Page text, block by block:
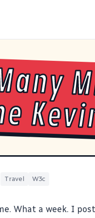
Travel W3c
What a week. I